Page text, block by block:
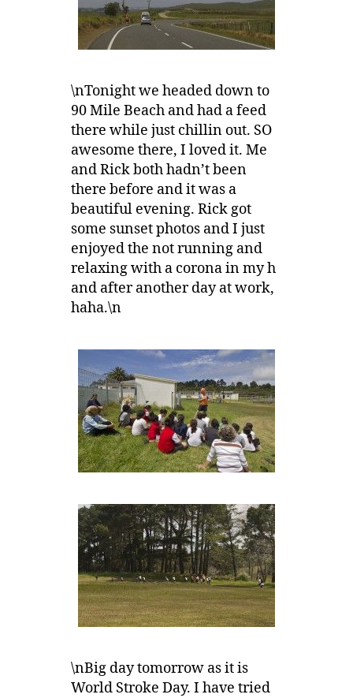
\nTonight we headed down to
90 Mile Beach and had a feed
there while just chillin out. SO
awesome there, I loved it. Me
and Rick both hadn’t been
there before and it was a
beautiful evening. Rick got
some sunset photos and I just
enjoyed the not running and
relaxing with a corona in my h
and after another day at work,
haha.\n
\nBig day tomorrow as it is
World Stroke Day. I have tried